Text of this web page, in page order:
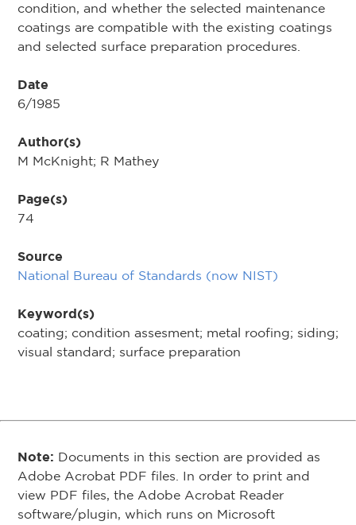
condition, and whether the selected maintenance
coatings are compatible with the existing coatings
and selected surface preparation procedures.
Date
6/1985
Author(s)
M McKnight; R Mathey
Page(s)
74
Source
National Bureau of Standards (now NIST)
Keyword(s)
coating; condition assesment; metal roofing; siding;
visual standard; surface preparation
Note: Documents in this section are provided as
Adobe Acrobat PDF files. In order to print and
view PDF files, the Adobe Acrobat Reader
software/plugin, which runs on Microsoft